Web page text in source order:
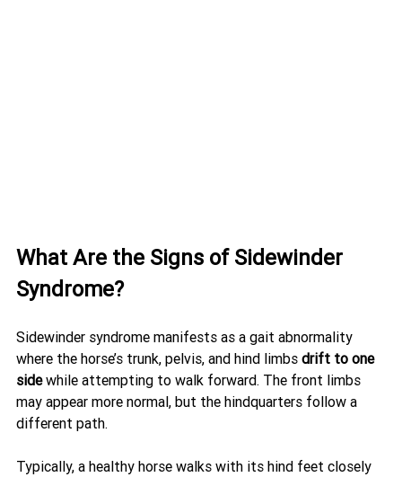
What Are the Signs of Sidewinder
Syndrome?
Sidewinder syndrome manifests as a gait abnormality
where the horse’s trunk, pelvis, and hind limbs drift to one
side while attempting to walk forward. The front limbs
may appear more normal, but the hindquarters follow a
different path.
Typically, a healthy horse walks with its hind feet closely